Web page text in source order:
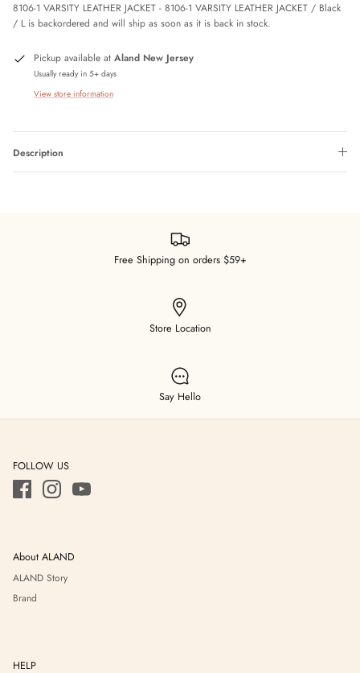
8106-1 VARSITY LEATHER JACKET - 8106-1 VARSITY LEATHER JACKET / Black
/ Lis backordered and will ship as soon as it is back in stock.
Pickup available at Aland New Jersey
Usually ready in 5+ days
View store information
Description
Free Shipping on orders $59+
Store Location
Say Hello
FOLLOW US
About ALAND
ALAND Story
Brand
HELP